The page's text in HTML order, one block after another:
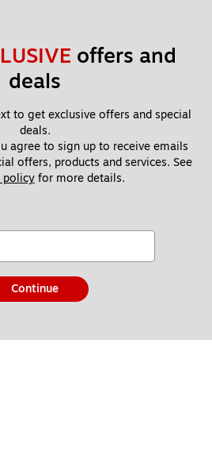
offers and
deals
to get exclusive offers and special
deals.
agree to sign up to receive emails
offers, products and services. See
policy for more details.
Continue